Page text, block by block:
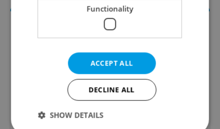
Culture Klub
A curated weekly roundup of the hottest arts,
Functionality
ACCEPT ALL
DECLINE ALL
SHOW DETAILS